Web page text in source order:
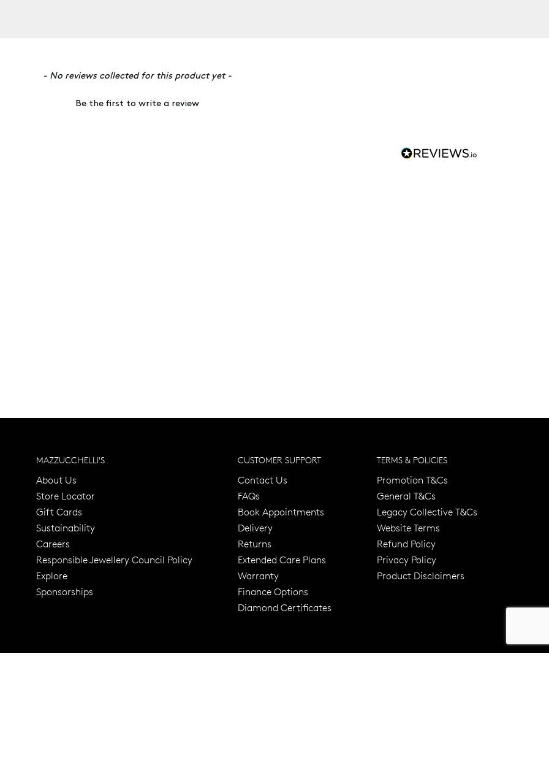
- No reviews collected for this product yet -
Be the first to write a review
MAZZUCCHELLI'S
About Us
Store Locator
Gift Cards
Sustainability
Careers
Responsible Jewellery Council Policy
Explore
Sponsorships
CUSTOMER SUPPORT
Contact Us
FAQs
Book Appointments
Delivery
Returns
Extended Care Plans
Warranty
Finance Options
Diamond Certificates
TERMS & POLICIES
Promotion T&Cs
General T&Cs
Legacy Collective T&Cs
Website Terms
Refund Policy
Privacy Policy
Product Disclaimers
Trusted for over 120 Years Free standard shipping over $100